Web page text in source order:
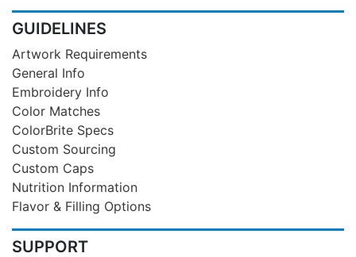
GUIDELINES
Artwork Requirements
General Info
Embroidery Info
Color Matches
ColorBrite Specs
Custom Sourcing
Custom Caps
Nutrition Information
Flavor & Filling Options
SUPPORT